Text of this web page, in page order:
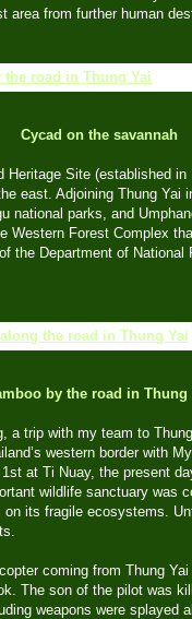
area from further human
Cycad on the savannah
Heritage Site (established
east. Adjoining Thung Yai
national parks, and
Western Forest Complex
the Department of
by the road in Thung
a trip with my team to
western border with
at Ti Nuay, the present
wildlife sanctuary was
its fragile ecosystems.
coming from Thung
The son of the pilot was
weapons were splayed